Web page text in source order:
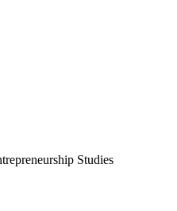
Studies